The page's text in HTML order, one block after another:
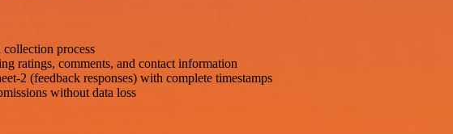
process
ratings, comments, and contact information
2 (feedback responses) with complete timestamps
without data loss